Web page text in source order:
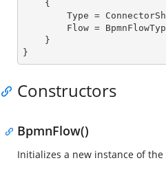
}
Constructors
BpmnFlow()
Initializes a new instance of the